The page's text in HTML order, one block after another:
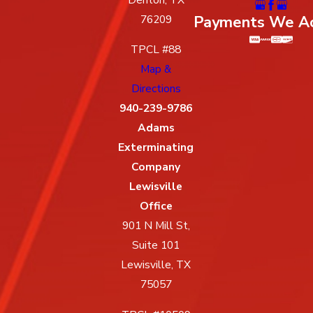
76209
TPCL #88
Map &
Directions
940-239-9786
Adams
Exterminating
Company
Lewisville
Office
901 N Mill St,
Suite 101
Lewisville, TX
75057
Payments We